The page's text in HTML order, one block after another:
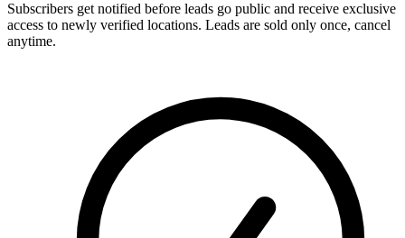
Subscribers get notified before leads go public and receive exclusive
access to newly verified locations. Leads are sold only once, cancel
anytime.